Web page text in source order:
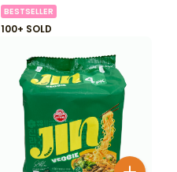
BESTSELLER
100+ SOLD